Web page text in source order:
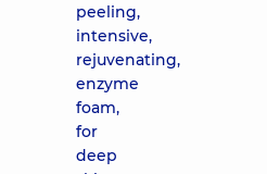
Combined
treatment
of acne
and
removal
of small
vessels,
Forever
peeling,
intensive,
rejuvenating,
enzyme
foam,
for
deep